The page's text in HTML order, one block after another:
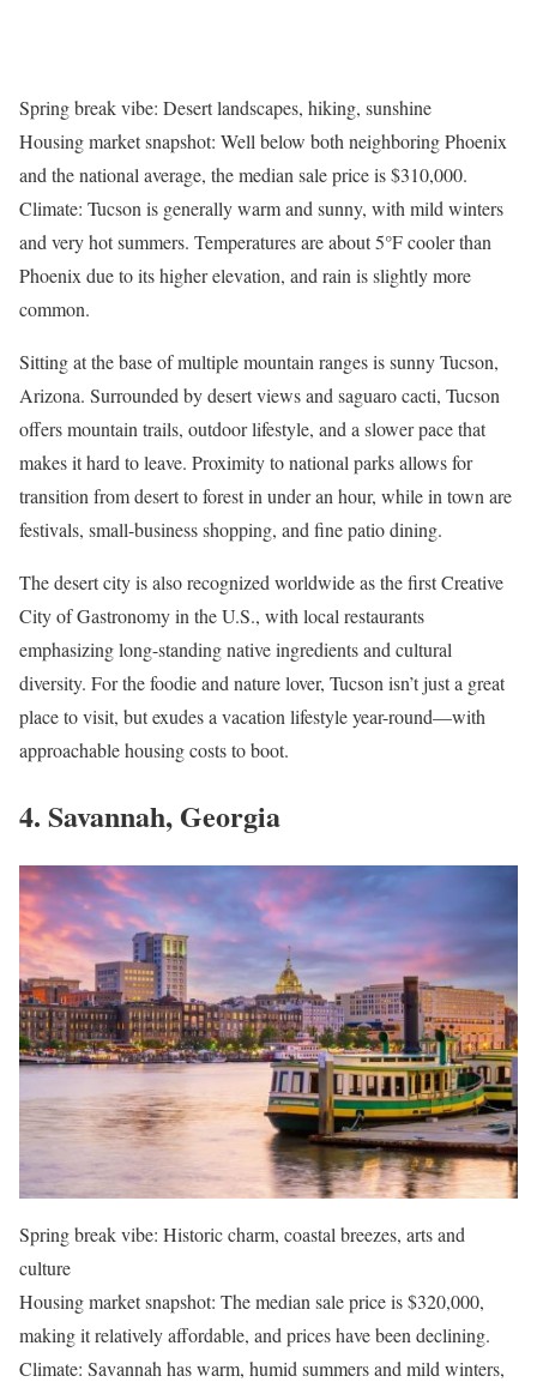
Spring break vibe: Desert landscapes, hiking, sunshine
Housing market snapshot: Well below both neighboring Phoenix
and the national average, the median sale price is $310,000.
Climate: Tucson is generally warm and sunny, with mild winters
and very hot summers. Temperatures are about 5°F cooler than
Phoenix due to its higher elevation, and rain is slightly more
common.
Sitting at the base of multiple mountain ranges is sunny Tucson,
Arizona. Surrounded by desert views and saguaro cacti, Tucson
offers mountain trails, outdoor lifestyle, and a slower pace that
makes it hard to leave. Proximity to national parks allows for
transition from desert to forest in under an hour, while in town are
festivals, small-business shopping, and fine patio dining.
The desert city is also recognized worldwide as the first Creative
City of Gastronomy in the U.S., with local restaurants
emphasizing long-standing native ingredients and cultural
diversity. For the foodie and nature lover, Tucson isn’t just a great
place to visit, but exudes a vacation lifestyle year-round—with
approachable housing costs to boot.
4. Savannah, Georgia
Spring break vibe: Historic charm, coastal breezes, arts and
culture
Housing market snapshot: The median sale price is $320,000,
making it relatively affordable, and prices have been declining.
Climate: Savannah has warm, humid summers and mild winters,